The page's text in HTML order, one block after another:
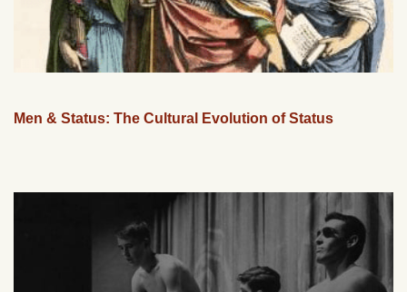
Men & Status: The Cultural Evolution of Status